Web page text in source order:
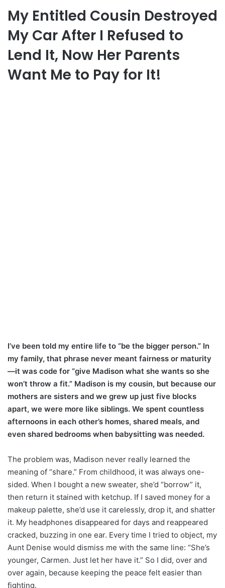
My Entitled Cousin Destroyed
My Car After I Refused to
Lend It, Now Her Parents
Want Me to Pay for It!
I’ve been told my entire life to “be the bigger person.” In
my family, that phrase never meant fairness or maturity
—it was code for “give Madison what she wants so she
won’t throw a fit.” Madison is my cousin, but because our
mothers are sisters and we grew up just five blocks
apart, we were more like siblings. We spent countless
afternoons in each other’s homes, shared meals, and
even shared bedrooms when babysitting was needed.
The problem was, Madison never really learned the
meaning of “share.” From childhood, it was always one-
sided. When I bought a new sweater, she’d “borrow” it,
then return it stained with ketchup. If I saved money for a
makeup palette, she’d use it carelessly, drop it, and shatter
it. My headphones disappeared for days and reappeared
cracked, buzzing in one ear. Every time I tried to object, my
Aunt Denise would dismiss me with the same line: “She’s
younger, Carmen. Just let her have it.” So I did, over and
over again, because keeping the peace felt easier than
fighting.